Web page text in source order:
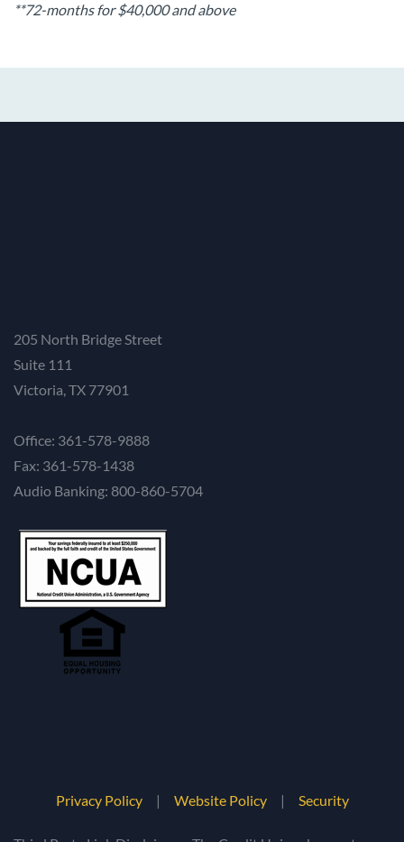
**72-months for $40,000 and above
205 North Bridge Street
Suite 111
Victoria, TX 77901
Office: 361-578-9888
Fax: 361-578-1438
Audio Banking: 800-860-5704
Privacy Policy| Website Policy | Security